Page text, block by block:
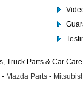
Truck Parts & Car
- Mazda Parts -